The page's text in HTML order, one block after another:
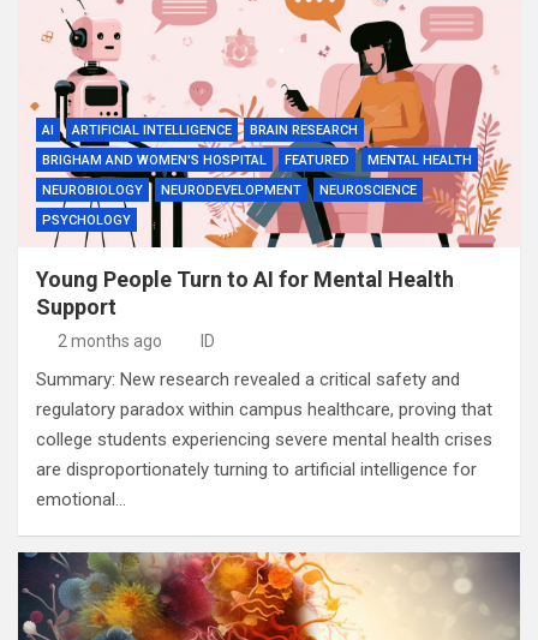
AI ARTIFICIAL INTELLIGENCE
BRAIN RESEARCH
BRIGHAM AND WOMEN'S HOSPITAL
FEATURED
MENTAL HEALTH
NEUROBIOLOGY
NEURODEVELOPMENT
NEUROSCIENCE
PSYCHOLOGY
Young People Turn to AI for Mental Health
Support
2 months ago ID
Summary: New research revealed a critical safety and
regulatory paradox within campus healthcare, proving that
college students experiencing severe mental health crises
are disproportionately turning to artificial intelligence for
emotional…